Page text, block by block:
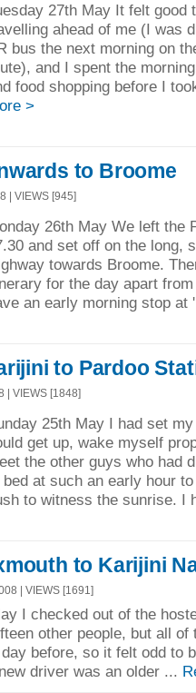
27th May It felt good
ahead of me (I was
bus the next morning on
and I spent the
food shopping before I
>
to Broome
| VIEWS [945]
26th May We left the
and set off on the long,
towards Broome.
for the day apart
an early morning stop
to Pardoo
| VIEWS [1848]
25th May I had set
get up, wake myself
the other guys who had
bed at such an early hour
to witness the sunrise. I
to Karijini
| VIEWS [1691]
I checked out of the
other people, but all of
before, so it felt odd to
driver was an older ...